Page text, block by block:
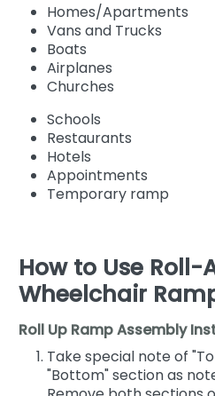
Homes/Apartments
Vans and Trucks
Boats
Airplanes
Churches
Schools
Restaurants
Hotels
Appointments
Temporary ramp
How to Use
Wheelchair
Roll Up Ramp Assembly
Take special note of
"Bottom" section as